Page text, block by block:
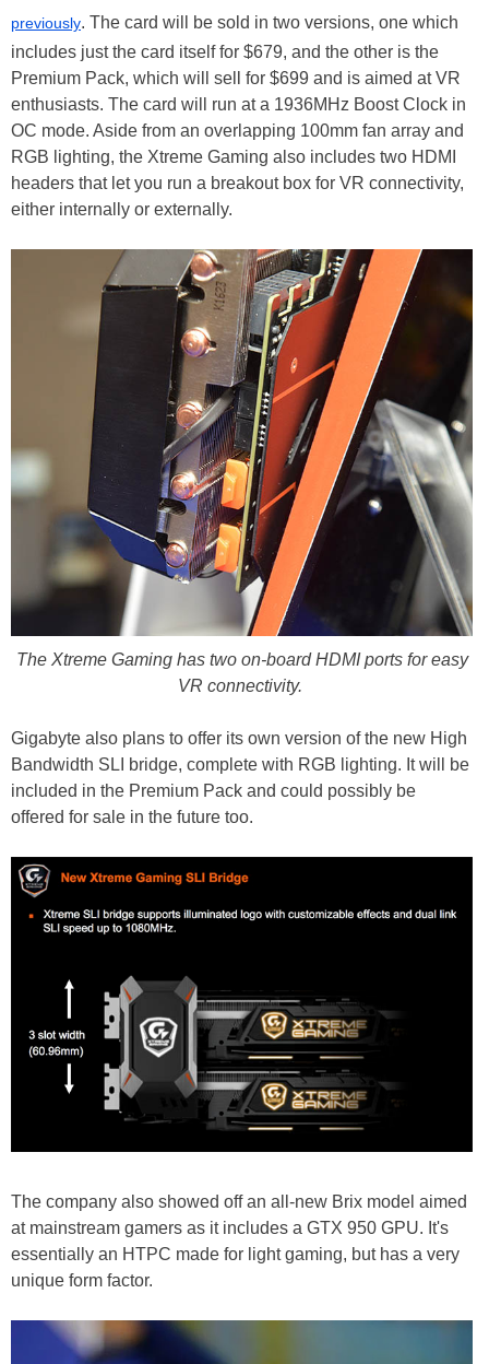
previously. The card will be sold in two versions, one which
includes just the card itself for $679, and the other is the
Premium Pack, which will sell for $699 and is aimed at VR
enthusiasts. The card will run at a 1936MHz Boost Clock in
OC mode. Aside from an overlapping 100mm fan array and
RGB lighting, the Xtreme Gaming also includes two HDMI
headers that let you run a breakout box for VR connectivity,
either internally or externally.
The Xtreme Gaming has two on-board HDMI ports for easy
VR connectivity.
Gigabyte also plans to offer its own version of the new High
Bandwidth SLI bridge, complete with RGB lighting. It will be
included in the Premium Pack and could possibly be
offered for sale in the future too.
The company also showed off an all-new Brix model aimed
at mainstream gamers as it includes a GTX 950 GPU. It's
essentially an HTPC made for light gaming, but has a very
unique form factor.